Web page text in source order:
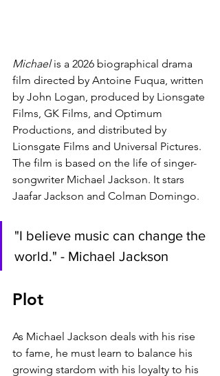
Michael is a 2026 biographical drama
film directed by Antoine Fuqua, written
by John Logan, produced by Lionsgate
Films, GK Films, and Optimum
Productions, and distributed by
Lionsgate Films and Universal Pictures.
The film is based on the life of singer-
songwriter Michael Jackson. It stars
Jaafar Jackson and Colman Domingo.
"I believe music can change the
world." - Michael Jackson
Plot
As Michael Jackson deals with his rise
to fame, he must learn to balance his
growing stardom with his loyalty to his